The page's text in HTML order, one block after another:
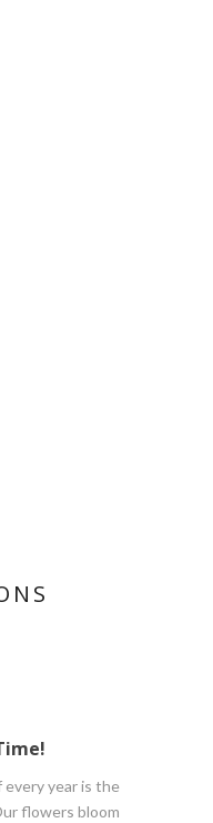
every year is the
flowers bloom